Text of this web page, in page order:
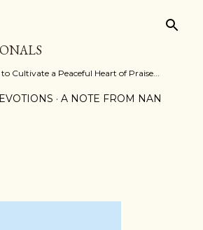
to Cultivate a Peaceful Heart of Praise...
A NOTE FROM NAN